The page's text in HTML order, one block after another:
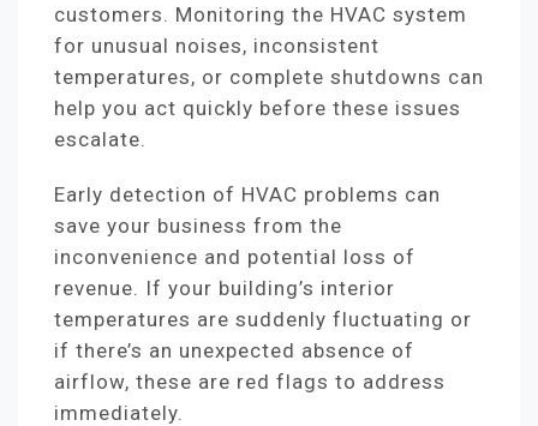
customers. Monitoring the HVAC system
for unusual noises, inconsistent
temperatures, or complete shutdowns can
help you act quickly before these issues
escalate.
Early detection of HVAC problems can
save your business from the
inconvenience and potential loss of
revenue. If your building’s interior
temperatures are suddenly fluctuating or
if there’s an unexpected absence of
airflow, these are red flags to address
immediately.